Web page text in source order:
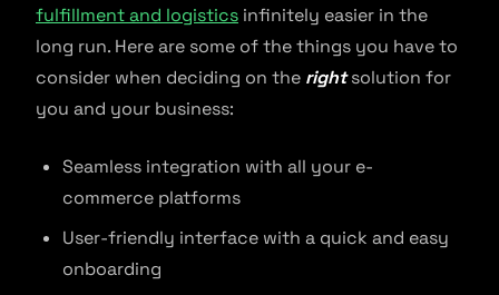
fulfillment and logistics infinitely easier in the
long run. Here are some of the things you have to
consider when deciding on the rightsolution for
you and your business:
Seamless integration with all your e-
commerce platforms
User-friendly interface with a quick and easy
onboarding